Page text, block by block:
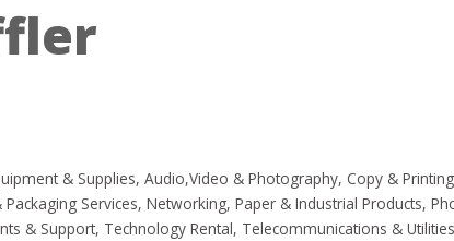
& Supplies Audio,Video & Photography Copy & Printing
Packaging Services Networking Paper & Industrial Products
& Support Technology Rental Telecommunications & Utilities